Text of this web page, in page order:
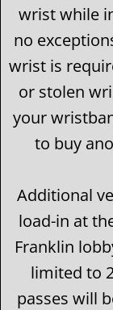
wrist while
no
wrist is
or stolen
your
to buy
Additional
load-in at
Franklin
limited to
passes will